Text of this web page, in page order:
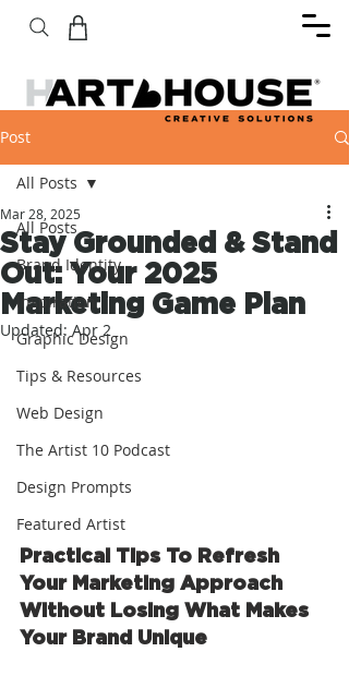
Post
All Posts
Brand Identity
Inspiration
Graphic Design
Tips & Resources
Web Design
The Artist 10 Podcast
Design Prompts
Featured Artist
All Posts
Stay Grounded & Stand
Out: Your 2025
Marketing Game Plan
Mar 28, 2025
Updated: Apr 2
Practical Tips To Refresh
Your Marketing Approach
Without Losing What Makes
Your Brand Unique